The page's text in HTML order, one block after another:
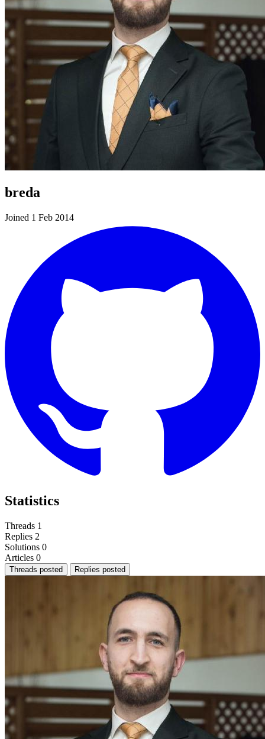
breda
Joined 1 Feb 2014
Statistics
Threads 1
Replies 2
Solutions 0
Articles 0
Threads posted Replies posted